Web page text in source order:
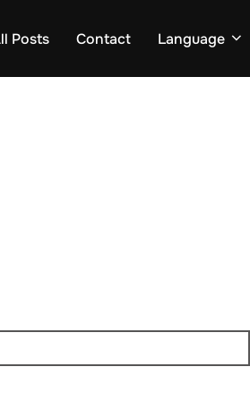
Posts Contact Language